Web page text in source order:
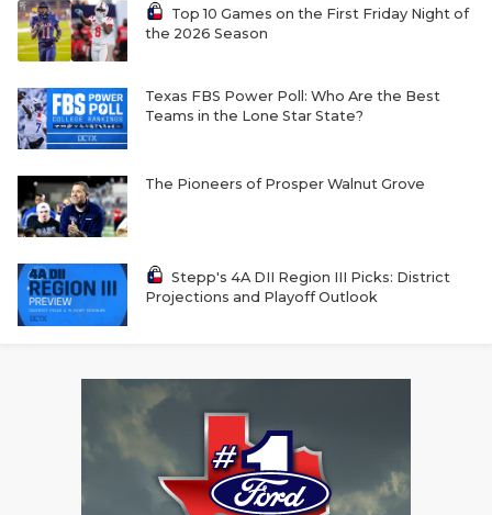
Top 10 Games on the First Friday Night of
the 2026 Season
Texas FBS Power Poll: Who Are the Best
Teams in the Lone Star State?
The Pioneers of Prosper Walnut Grove
Stepp's 4A DII Region III Picks: District
Projections and Playoff Outlook